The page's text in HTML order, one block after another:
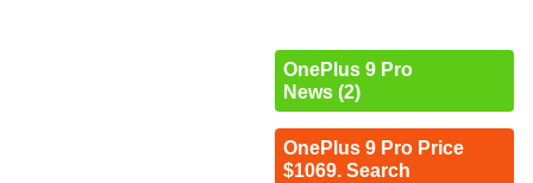
OnePlus 9 Pro
News (2)
OnePlus 9 Pro Price
$1069. Search